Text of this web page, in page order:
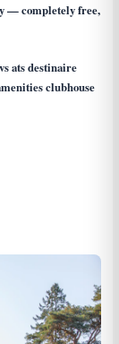
— completely free,